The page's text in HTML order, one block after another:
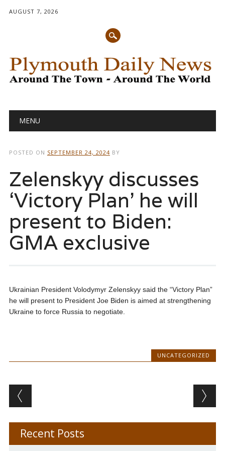
AUGUST 7, 2026
Main menu
MENU
POSTED ON SEPTEMBER 24, 2024 BY
Zelenskyy discusses
‘Victory Plan’ he will
present to Biden:
GMA exclusive
Ukrainian President Volodymyr Zelenskyy said the “Victory Plan”
he will present to President Joe Biden is aimed at strengthening
Ukraine to force Russia to negotiate.
UNCATEGORIZED
Post navigation
Recent Posts